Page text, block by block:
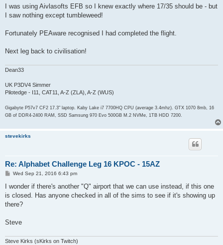
I was using Aivlasofts EFB so I knew exactly where 17/35 should be - but
I saw nothing except tumbleweed!
Fortunately PEAware recognised I had completed the flight.
Next leg back to civilisation!
Dean33
UK P3DV4 Simmer
Pilotedge - I11, CAT11, A-Z (ZLA), A-Z (WUS)
Gigabyte P57v7 CF2 17.3" laptop. Kaby Lake i7 7700HQ CPU (average 3.4mhz). GTX 1070 8mb, 16
GB of DDR4-2400 RAM, SSD Samsung 970 Evo 500GB M.2 NVMe, 1TB HDD 7200.
stevekirks
Re: Alphabet Challenge Leg 16 KPOC - 15AZ
P
s
Wed Sep 21, 2016 6:43 pm
I wonder if there's another "Q" airport that we can use instead, if this one
is closed. Has anyone checked in all of the sims to see if it's showing up
there?
Steve
Steve Kirks (sKirks on Twitch)